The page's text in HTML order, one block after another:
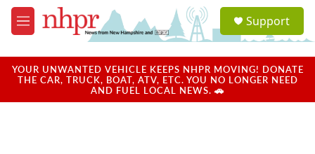
Skip to main content
M
e
u
a
u
Support
YOUR UNWANTED VEHICLE KEEPS NHPR MOVING! DONATE
THE CAR, TRUCK, BOAT, ATV, ETC. YOU NO LONGER NEED
AND FUEL LOCAL NEWS. 🚗